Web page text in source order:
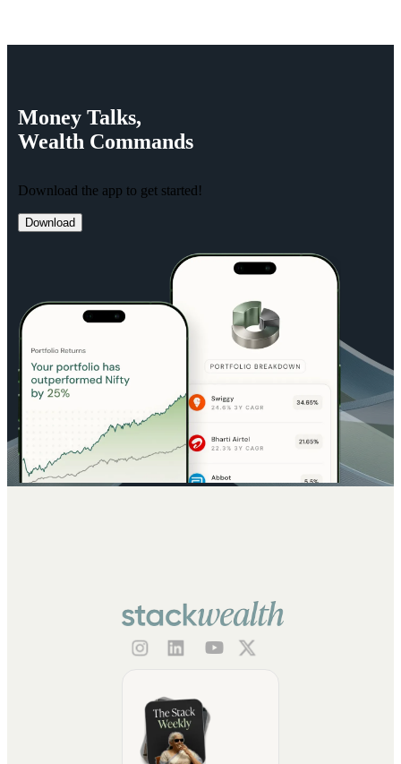
Money Talks,
Wealth Commands
Download the app to get started!
Download